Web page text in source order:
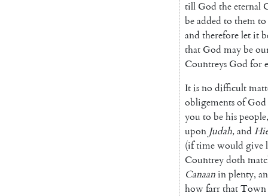
till God theeternal
beadded to themto
and thereforeletit
that God maybe
Countreys God for
Itisno difficult
obligementsof God
you to behispeople,
upon Judah,and
(iftimewould give
Countreydoth
Canaaninplenty,
howfarrthatTown